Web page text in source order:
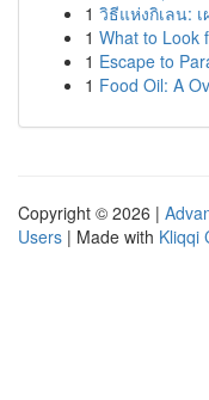
1 วิธีแห่งกิเลน:
1 What to Look
1 Escape to
1 Food Oil: A
Copyright © 2026 |
Users | Made with Kliqqi